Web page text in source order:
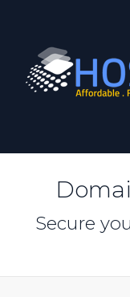
Secure